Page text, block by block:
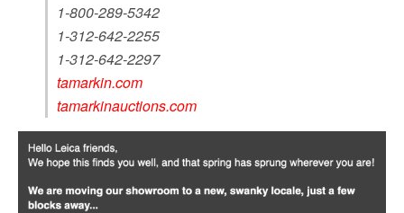
1-800-289-5342
1-312-642-2255
1-312-642-2297
tamarkin.com
tamarkinauctions.com